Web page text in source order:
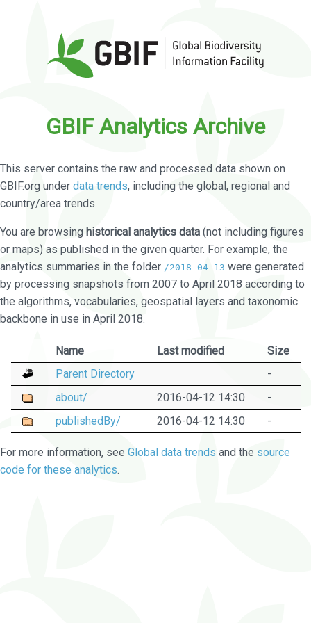
GBIF Analytics Archive
This server contains the raw and processed data shown on
GBIF.org under data trends, including the global, regional and
country/area trends.
You are browsing historical analytics data (not including figures
or maps) as published in the given quarter. For example, the
analytics summaries in the folder /2018-04-13 were generated
by processing snapshots from 2007 to April 2018 according to
the algorithms, vocabularies, geospatial layers and taxonomic
backbone in use in April 2018.
Name Last modified
Size
Parent Directory
-
about/
2016-04-12 14:30
-
publishedBy/
2016-04-12 14:30 -
For more information, see Global data trends and the source
code for these analytics.